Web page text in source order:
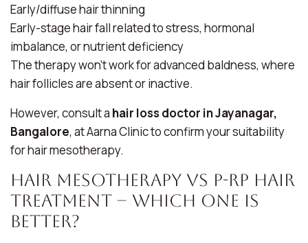
Early/diffuse hair thinning
Early-stage hair fall related to stress, hormonal
imbalance, or nutrient deficiency
The therapy won’t work for advanced baldness, where
hair follicles are absent or inactive.
However, consult a hair loss doctor in Jayanagar,
Bangalore, at Aarna Clinic to confirm your suitability
for hair mesotherapy.
Hair Mesotherapy Vs P-RP Hair
Treatment – Which One Is
Better?